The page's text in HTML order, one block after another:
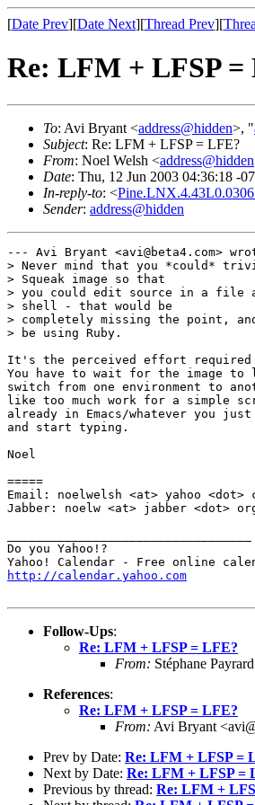
[Date Prev][Date Next][Thread Prev][
Re: LFM + LFSP =
To: Avi Bryant <address@hidden>, "
Subject: Re: LFM + LFSP = LFE?
From: Noel Welsh <address@hidden
Date: Thu, 12 Jun 2003 04:36:18 -
In-reply-to: <
Sender: address@hidden
--- Avi Bryant <avi@beta4.com>
> Never mind that you *could*
> Squeak image so that
> you could edit source in a file
> shell - that would be
> completely missing the point,
> be using Ruby.
It's the perceived effort required
You have to wait for the image to
switch from one environment to
like too much work for a simple
already in Emacs/whatever you
and start typing.
Noel
=====
Email: noelwelsh <at> yahoo <dot>
Jabber: noelw <at> jabber <dot>
Do you Yahoo!?
http://calendar.yahoo.com
Follow-Ups:
Re: LFM + LFSP = LFE?
From: Stéphane
References:
Re: LFM + LFSP = LFE?
From: Avi Bryant
Prev by Date: Re: LFM + LFSP =
Next by Date: Re: LFM + LFSP =
Previous by thread: Re: LFM +